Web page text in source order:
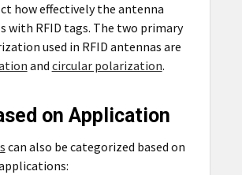
how effectively the antenna
with RFID tags. The two primary
used in RFID antennas are
and circular polarization.
on Application
can also be categorized based on